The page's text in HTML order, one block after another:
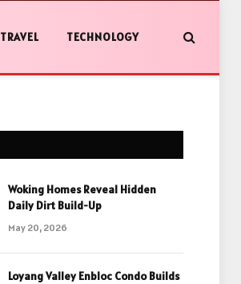
TRAVEL TECHNOLOGY
Woking Homes Reveal Hidden
Daily Dirt Build-Up
May 20, 2026
Loyang Valley Enbloc Condo Builds